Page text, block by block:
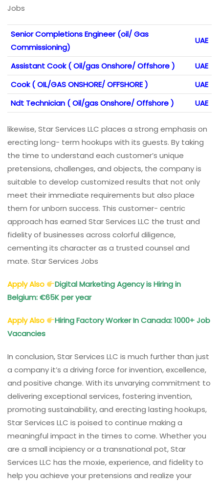
Jobs
Senior Completions Engineer (oil/ Gas
Commissioning)
UAE
Assistant Cook ( Oil/gas Onshore/ Offshore )
UAE
Cook ( OIL/GAS ONSHORE/ OFFSHORE )
UAE
Ndt Technician ( Oil/gas Onshore/ Offshore )
UAE
likewise, Star Services LLC places a strong emphasis on
erecting long- term hookups with its guests. By taking
the time to understand each customer’s unique
pretensions, challenges, and objects, the company is
suitable to develop customized results that not only
meet their immediate requirements but also place
them for unborn success. This customer- centric
approach has earned Star Services LLC the trust and
fidelity of businesses across colorful diligence,
cementing its character as a trusted counsel and
mate. Star Services Jobs
Apply Also
Digital Marketing Agency is Hiring in
Belgium: €65K per year
Apply Also
Hiring Factory Worker In Canada: 1000+ Job
Vacancies
In conclusion, Star Services LLC is much further than just
a company it’s a driving force for invention, excellence,
and positive change. With its unvarying commitment to
delivering exceptional services, fostering invention,
promoting sustainability, and erecting lasting hookups,
Star Services LLC is poised to continue making a
meaningful impact in the times to come. Whether you
are a small incipiency or a transnational pot, Star
Services LLC has the moxie, experience, and fidelity to
help you achieve your pretensions and realize your